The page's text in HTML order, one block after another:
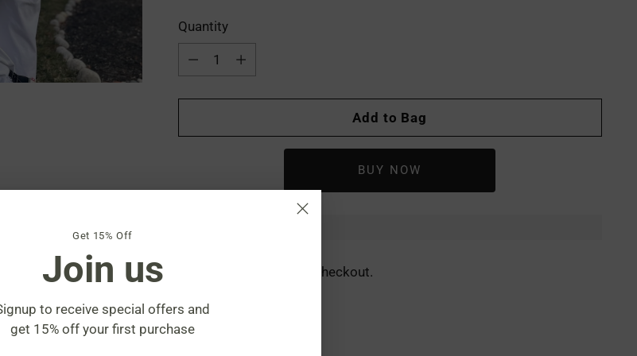
Get 15% Off
Join us
to receive special offers and
get 15% off your first purchase
Quantity
Quantity
Add to Bag
calculated at checkout.